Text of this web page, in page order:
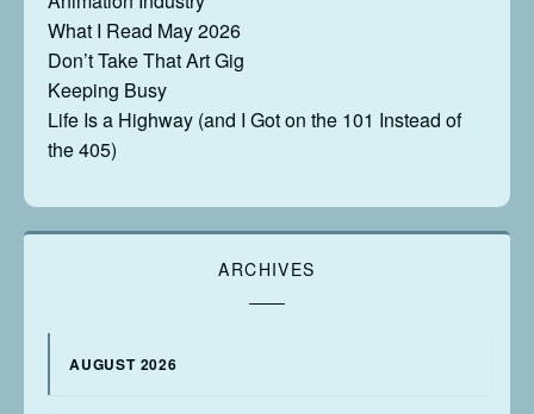
What I Read May 2026
Don’t Take That Art Gig
Keeping Busy
Life Is a Highway (and I Got on the 101 Instead of
the 405)
ARCHIVES
AUGUST 2026